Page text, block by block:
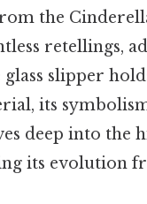
the
retellings,
glass slipper
its
deep into the
its